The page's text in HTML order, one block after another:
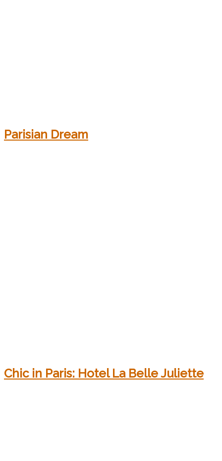
Parisian Dream
Chic in Paris: Hotel La Belle Juliette